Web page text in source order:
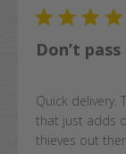
Don’t
Quick delivery.
that just adds
thieves out